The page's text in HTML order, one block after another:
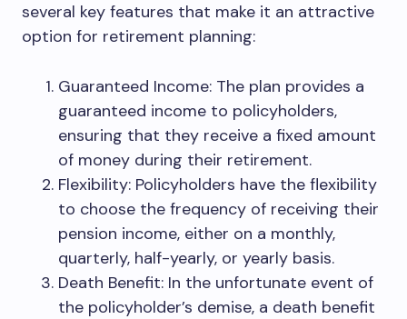
several key features that make it an attractive
option for retirement planning:
Guaranteed Income: The plan provides a
guaranteed income to policyholders,
ensuring that they receive a fixed amount
of money during their retirement.
Flexibility: Policyholders have the flexibility
to choose the frequency of receiving their
pension income, either on a monthly,
quarterly, half-yearly, or yearly basis.
Death Benefit: In the unfortunate event of
the policyholder’s demise, a death benefit